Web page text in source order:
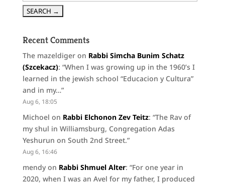
Recent Comments
The mazeldigeron Rabbi Simcha Bunim Schatz
(Szcekacz): “When I was growing up in the 1960’s I
learned in the jewish school “Educacion y Cultura”
and in my…”
Aug 6, 18:05
Michoel on Rabbi Elchonon Zev Teitz: “The Rav of
my shul in Williamsburg, Congregation Adas
Yeshurun on South 2nd Street.”
Aug 6, 16:46
mendyon Rabbi Shmuel Alter: “For one year in
2020, when I was an Avel for my father, I produced